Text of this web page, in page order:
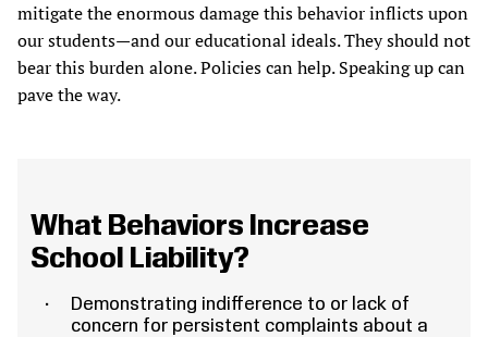
mitigate the enormous damage this behavior inflicts upon
our students—and our educational ideals. They should not
bear this burden alone. Policies can help. Speaking up can
pave the way.
What Behaviors Increase
School Liability?
Demonstrating indifference to or lack of
concern for persistent complaints about a